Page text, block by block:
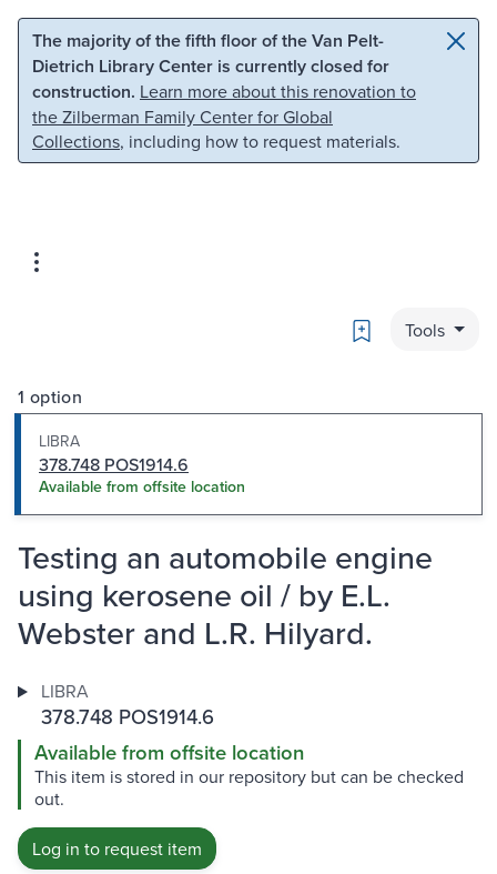
Skip to main content Skip to search
The majority of the fifth floor of the Van Pelt-
Dietrich Library Center is currently closed for
construction. Learn more about this renovation to
the Zilberman Family Center for Global
Collections, including how to request materials.
Bookmark
Tools
1 option
LIBRA
378.748 POS1914.6
Available from offsite location
Testing an automobile engine
using kerosene oil / by E.L.
Webster and L.R. Hilyard.
LIBRA
378.748 POS1914.6
Available from offsite location
This item is stored in our repository but can be checked
out.
Log in to request item